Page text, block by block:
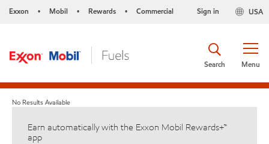
Exxon • Mobil • Rewards • Commercial USA
Sign in
Menu
Search
No Results Available
Earn automatically with the Exxon Mobil Rewards+™
app